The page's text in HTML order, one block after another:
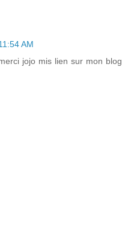
AM
jojo mis lien sur mon blog